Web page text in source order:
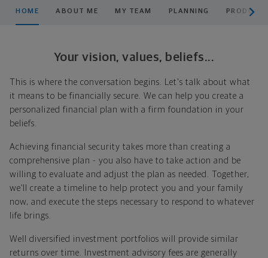
HOME ABOUT ME MY TEAM PLANNING
Your vision, values, beliefs...
This is where the conversation begins. Let's talk about what
it means to be financially secure. We can help you create a
personalized financial plan with a firm foundation in your
beliefs.
Achieving financial security takes more than creating a
comprehensive plan - you also have to take action and be
willing to evaluate and adjust the plan as needed. Together,
we’ll create a timeline to help protect you and your family
now, and execute the steps necessary to respond to whatever
life brings.
Well diversified investment portfolios will provide similar
returns over time. Investment advisory fees are generally